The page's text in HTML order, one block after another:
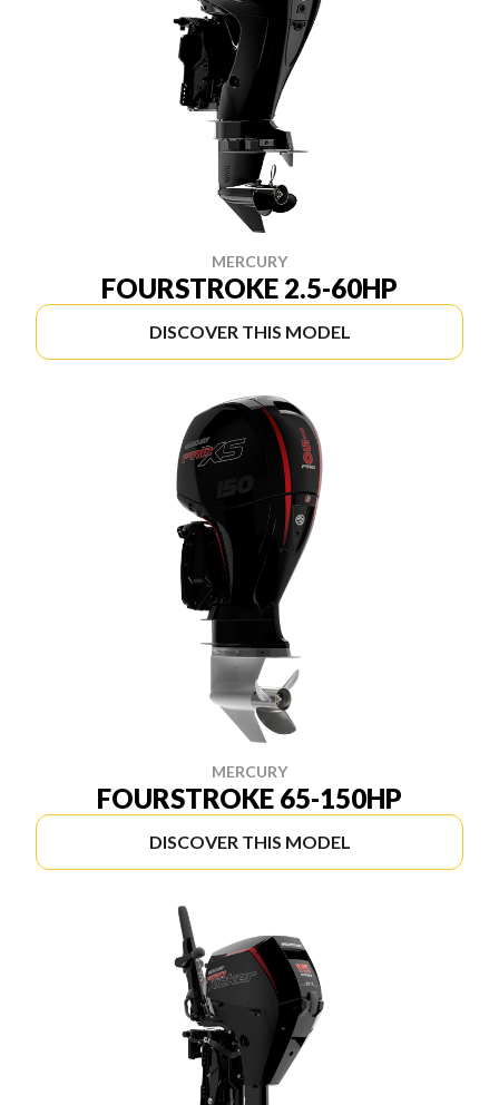
MERCURY
FOURSTROKE 2.5-60HP
DISCOVER THIS MODEL
MERCURY
FOURSTROKE 65-150HP
DISCOVER THIS MODEL